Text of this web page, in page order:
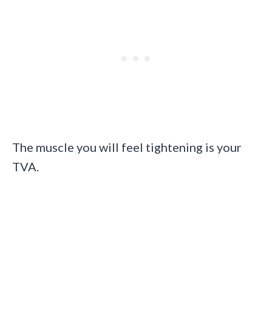
The muscle you will feel tightening is your
TVA.